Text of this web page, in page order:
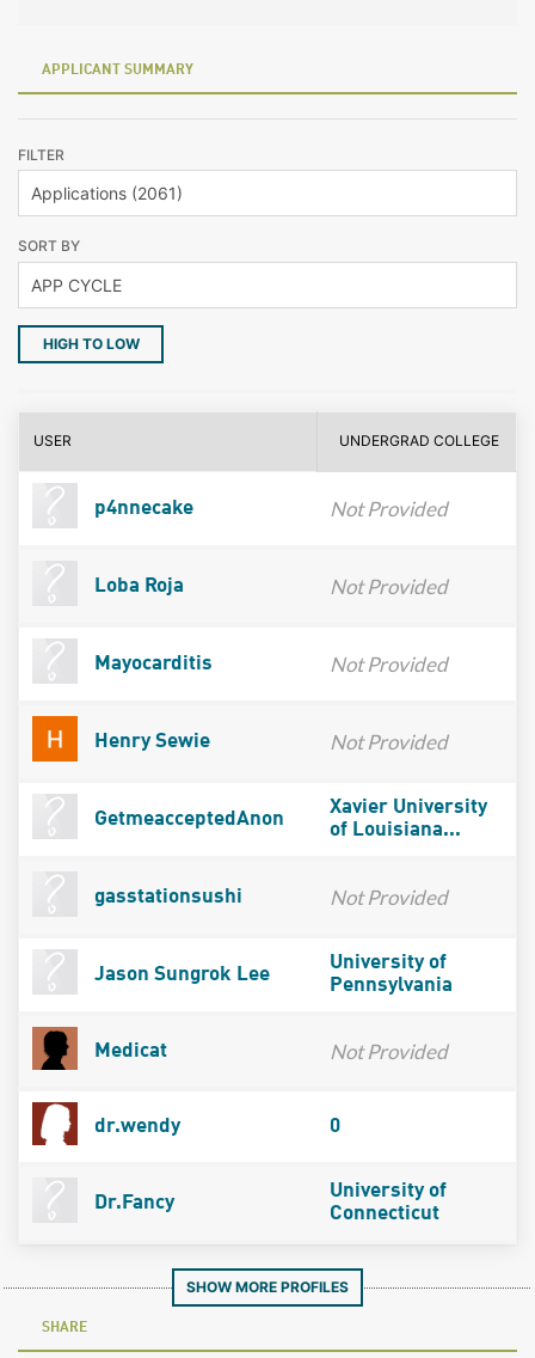
APPLICANT SUMMARY
FILTER
SORT BY
HIGH TO LOW
USER UNDERGRAD COLLEGE
p4nnecake Not Provided
Loba Roja Not Provided
Mayocarditis Not Provided
Henry Sewie Not Provided
GetmeacceptedAnon
Xavier University
of Louisiana...
gasstationsushi Not Provided
Jason Sungrok Lee
University of
Pennsylvania
Medicat Not Provided
dr.wendy 0
Dr.Fancy
University of
Connecticut
SHOW MORE PROFILES
SHARE